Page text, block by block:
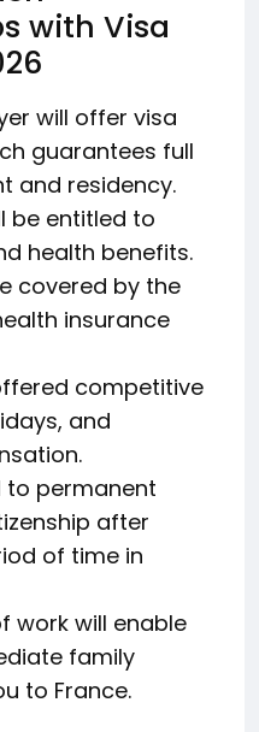
with Visa
will offer visa
guarantees full
and residency.
be entitled to
health benefits.
covered by the
insurance
competitive
and
to permanent
after
of time in
work will enable
family
to France.